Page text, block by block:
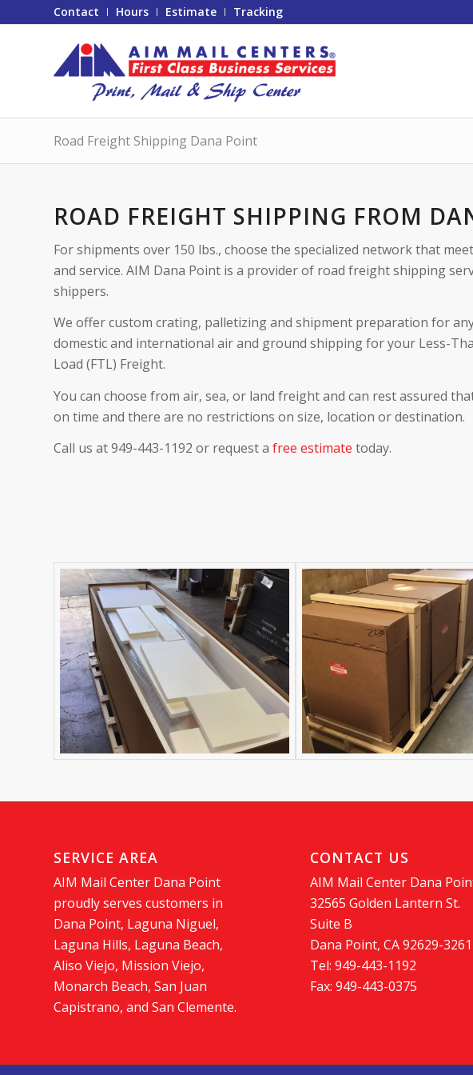
Contact Hours Estimate Tracking
Road Freight Shipping Dana Point
ROAD FREIGHT SHIPPING FROM
For shipments over 150 lbs., choose the specialized network that
and service. AIM Dana Point is a provider of road freight shipping
shippers.
We offer custom crating, palletizing and shipment preparation for
domestic and international air and ground shipping for your Less-
Load (FTL) Freight.
You can choose from air, sea, or land freight and can rest assured
on time and there are no restrictions on size, location or destination.
Call us at 949-443-1192 or request a free estimate today.
SERVICE AREA
AIM Mail Center Dana Point
proudly serves customers in
Dana Point, Laguna Niguel,
Laguna Hills, Laguna Beach,
Aliso Viejo, Mission Viejo,
Monarch Beach, San Juan
Capistrano, and San Clemente.
CONTACT US
AIM Mail Center Dana
32565 Golden Lantern St.
Suite B
Dana Point, CA 92629-3261
Tel: 949-443-1192
Fax: 949-443-0375